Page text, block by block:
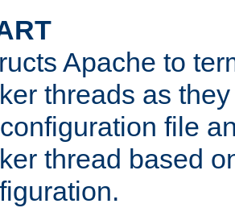
Apache to
threads as
file
thread based